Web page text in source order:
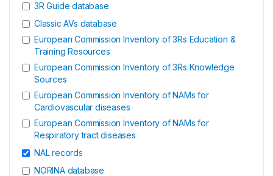
3R Guide database
Classic AVs database
European Commission Inventory of 3Rs Education &
Training Resources
European Commission Inventory of 3Rs Knowledge
Sources
European Commission Inventory of NAMs for
Cardiovascular diseases
European Commission Inventory of NAMs for
Respiratory tract diseases
NAL records
NORINA database